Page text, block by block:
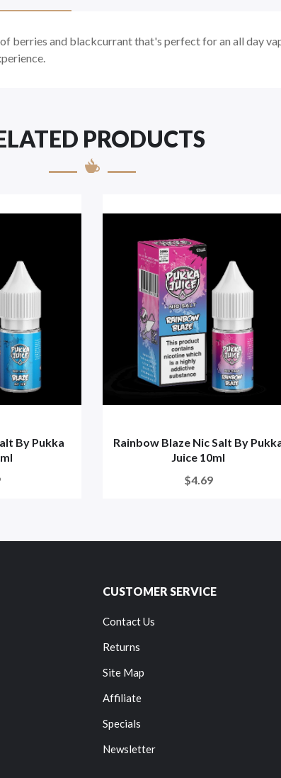
berries and blackcurrant that's perfect for an all day
PRODUCTS
By Pukka
Rainbow Blaze Nic Salt By
Juice 10ml
$4.69
CUSTOMER SERVICE
Contact Us
Returns
Site Map
Affiliate
Specials
Newsletter